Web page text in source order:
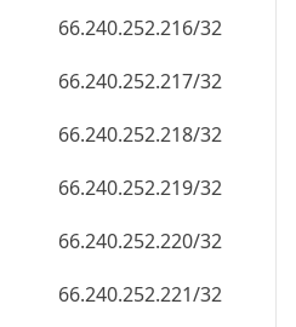
66.240.252.216/32
66.240.252.217/32
66.240.252.218/32
66.240.252.219/32
66.240.252.220/32
66.240.252.221/32